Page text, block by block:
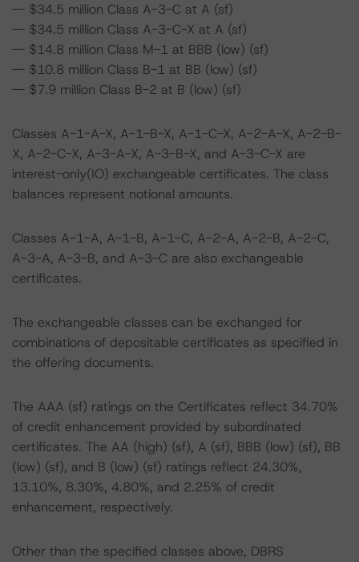
-- $34.5 million Class A-3-C at A (sf)
-- $34.5 million Class A-3-C-X at A (sf)
-- $14.8 million Class M-1 at BBB (low) (sf)
-- $10.8 million Class B-1 at BB (low) (sf)
-- $7.9 million Class B-2 at B (low) (sf)
Classes A-1-A-X, A-1-B-X, A-1-C-X, A-2-A-X, A-2-B-
X, A-2-C-X, A-3-A-X, A-3-B-X, and A-3-C-X are
interest-only(IO) exchangeable certificates. The class
balances represent notional amounts.
Classes A-1-A, A-1-B, A-1-C, A-2-A, A-2-B, A-2-C,
A-3-A, A-3-B, and A-3-C are also exchangeable
certificates.
The exchangeable classes can be exchanged for
combinations of depositable certificates as specified in
the offering documents.
The AAA (sf) ratings on the Certificates reflect 34.70%
of credit enhancement provided by subordinated
certificates. The AA (high) (sf), A (sf), BBB (low) (sf), BB
(low) (sf), and B (low) (sf) ratings reflect 24.30%,
13.10%, 8.30%, 4.80%, and 2.25% of credit
enhancement, respectively.
Other than the specified classes above, DBRS